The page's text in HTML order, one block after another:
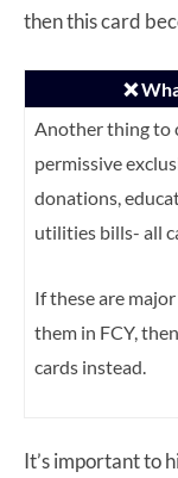
then this card
❌
Another thing to
permissive
donations,
utilities bills- all
If these are
them in FCY,
cards instead.
It’s important to